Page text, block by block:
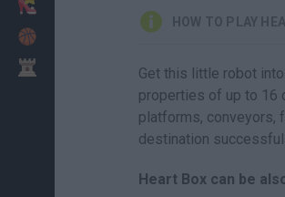
HOW TO PLAY
Get this little robot
properties of up to 16
platforms, conveyors,
destination
Heart Box can be